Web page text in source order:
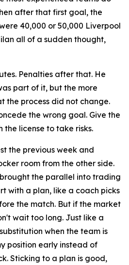
after that first goal, the
40,000 or 50,000 Liverpool
all of a sudden thought,
Penalties after that. He
part of it, but the more
the process did not change.
the wrong goal. Give the
license to take risks.
the previous week and
room from the other side.
brought the parallel into trading
with a plan, like a coach picks
the match. But if the market
wait too long. Just like a
when the team is
position early instead of
Sticking to a plan is good,